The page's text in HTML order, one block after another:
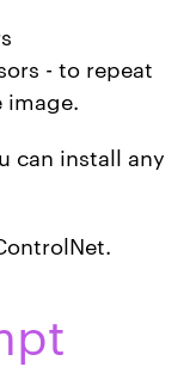
- to repeat
image.
can install any